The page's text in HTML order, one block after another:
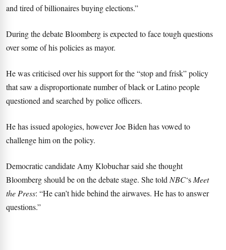
and tired of billionaires buying elections.”
During the debate Bloomberg is expected to face tough questions
over some of his policies as mayor.
He was criticised over his support for the “stop and frisk” policy
that saw a disproportionate number of black or Latino people
questioned and searched by police officers.
He has issued apologies, however Joe Biden has vowed to
challenge him on the policy.
Democratic candidate Amy Klobuchar said she thought
Bloomberg should be on the debate stage. She told NBC‘s Meet
the Press: “He can’t hide behind the airwaves. He has to answer
questions.”